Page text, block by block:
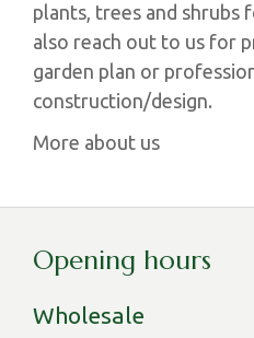
plants, trees and shrubs
also reach out to us for
garden plan or
construction/design.
More about us
Opening hours
Wholesale